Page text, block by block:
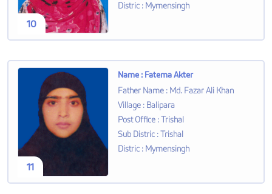
10
Distric : Mymensingh
11
Name : Fatema Akter
Father Name : Md. Fazar Ali Khan
Village : Balipara
Post Office :Trishal
Sub Distric :Trishal
Distric : Mymensingh